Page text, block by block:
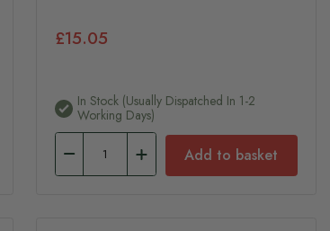
£15.05
In Stock (usually Dispatched In 1-2
Working Days)
Add to basket